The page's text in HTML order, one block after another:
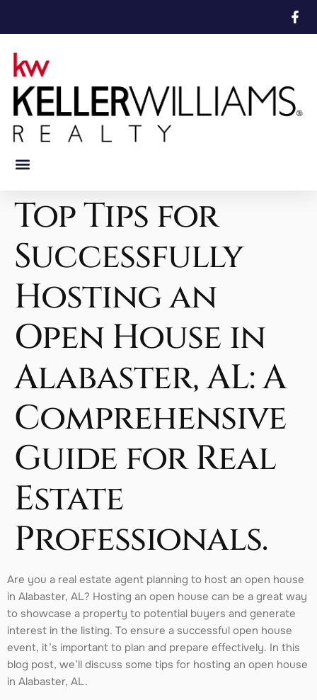
Top Tips for
Successfully
Hosting an
Open House in
Alabaster, AL: A
Comprehensive
Guide for Real
Estate
Professionals.
Are you a real estate agent planning to host an open house
in Alabaster, AL? Hosting an open house can be a great way
to showcase a property to potential buyers and generate
interest in the listing. To ensure a successful open house
event, it’s important to plan and prepare effectively. In this
blog post, we’ll discuss some tips for hosting an open house
in Alabaster, AL.